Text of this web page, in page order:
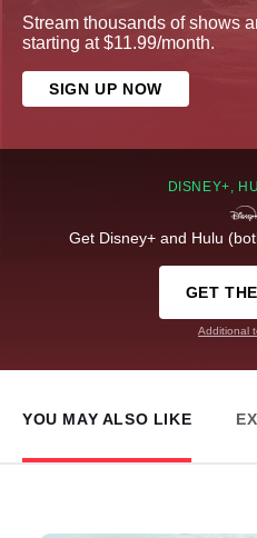
Stream thousands of shows
starting at $11.99/month.
SIGN UP NOW
DISNEY+,
Get Disney+ and Hulu
GET
Additional
YOU MAY ALSO LIKE